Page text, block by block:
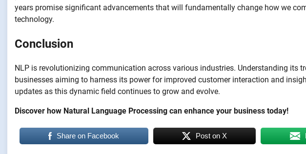
years promise significant advancements that will fundamentally change how we
technology.
Conclusion
NLP is revolutionizing communication across various industries. Understanding its
businesses aiming to harness its power for improved customer interaction and
updates as this dynamic field continues to grow and evolve.
Discover how Natural Language Processing can enhance your business today!
Share on Facebook Post on X